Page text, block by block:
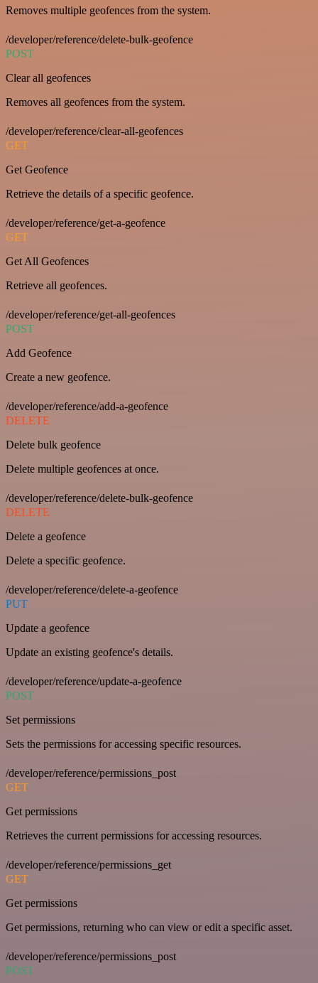
Removes multiple geofences from the system.
/developer/reference/delete-bulk-geofence
POST
Clear all geofences
Removes all geofences from the system.
/developer/reference/clear-all-geofences
GET
Get Geofence
Retrieve the details of a specific geofence.
/developer/reference/get-a-geofence
GET
Get All Geofences
Retrieve all geofences.
/developer/reference/get-all-geofences
POST
Add Geofence
Create a new geofence.
/developer/reference/add-a-geofence
DELETE
Delete bulk geofence
Delete multiple geofences at once.
/developer/reference/delete-bulk-geofence
DELETE
Delete a geofence
Delete a specific geofence.
/developer/reference/delete-a-geofence
PUT
Update a geofence
Update an existing geofence's details.
/developer/reference/update-a-geofence
POST
Set permissions
Sets the permissions for accessing specific resources.
/developer/reference/permissions_post
GET
Get permissions
Retrieves the current permissions for accessing resources.
/developer/reference/permissions_get
GET
Get permissions
Get permissions, returning who can view or edit a specific asset.
/developer/reference/permissions_post
POST